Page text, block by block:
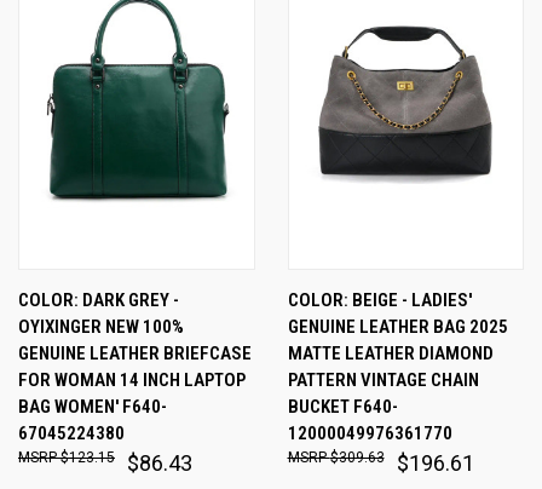
COLOR: DARK GREY -
OYIXINGER NEW 100%
GENUINE LEATHER BRIEFCASE
FOR WOMAN 14 INCH LAPTOP
BAG WOMEN' F640-
67045224380
$86.43
$123.15
COLOR: BEIGE - LADIES'
GENUINE LEATHER BAG 2025
MATTE LEATHER DIAMOND
PATTERN VINTAGE CHAIN
BUCKET F640-
12000049976361770
$196.61
$309.63